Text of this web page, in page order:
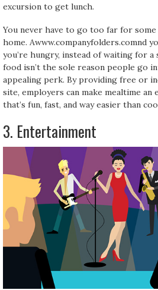
excursion to get lunch.
You never have to go too far for
home. Awww.companyfolders.comnd
you’re hungry, instead of waiting for a
food isn’t the sole reason people go
appealing perk. By providing free or
site, employers can make mealtime an
that’s fun, fast, and way easier than
3. Entertainment